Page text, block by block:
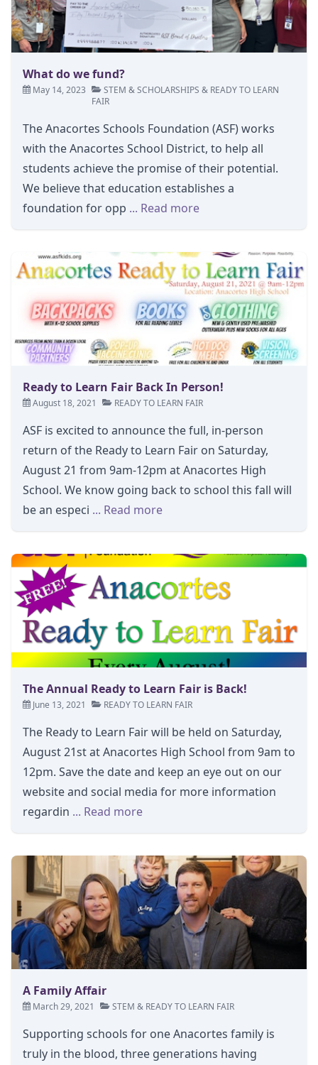
What do we fund?
May 14, 2023 STEM &SCHOLARSHIPS & READY TO LEARN
FAIR
The Anacortes Schools Foundation (ASF) works
with the Anacortes School District, to help all
students achieve the promise of their potential.
We believe that education establishes a
foundation for opp ... Read more
Ready to Learn Fair Back In Person!
August 18, 2021 READY TO LEARN FAIR
ASF is excited to announce the full, in-person
return of the Ready to Learn Fair on Saturday,
August 21 from 9am-12pm at Anacortes High
School. We know going back to school this fall will
be an especi ... Read more
The Annual Ready to Learn Fair is Back!
June 13, 2021 READY TO LEARN FAIR
The Ready to Learn Fair will be held on Saturday,
August 21st at Anacortes High School from 9am to
12pm. Save the date and keep an eye out on our
website and social media for more information
regardin ... Read more
A Family Affair
March 29, 2021 STEM & READY TO LEARN FAIR
Supporting schools for one Anacortes family is
truly in the blood, three generations having